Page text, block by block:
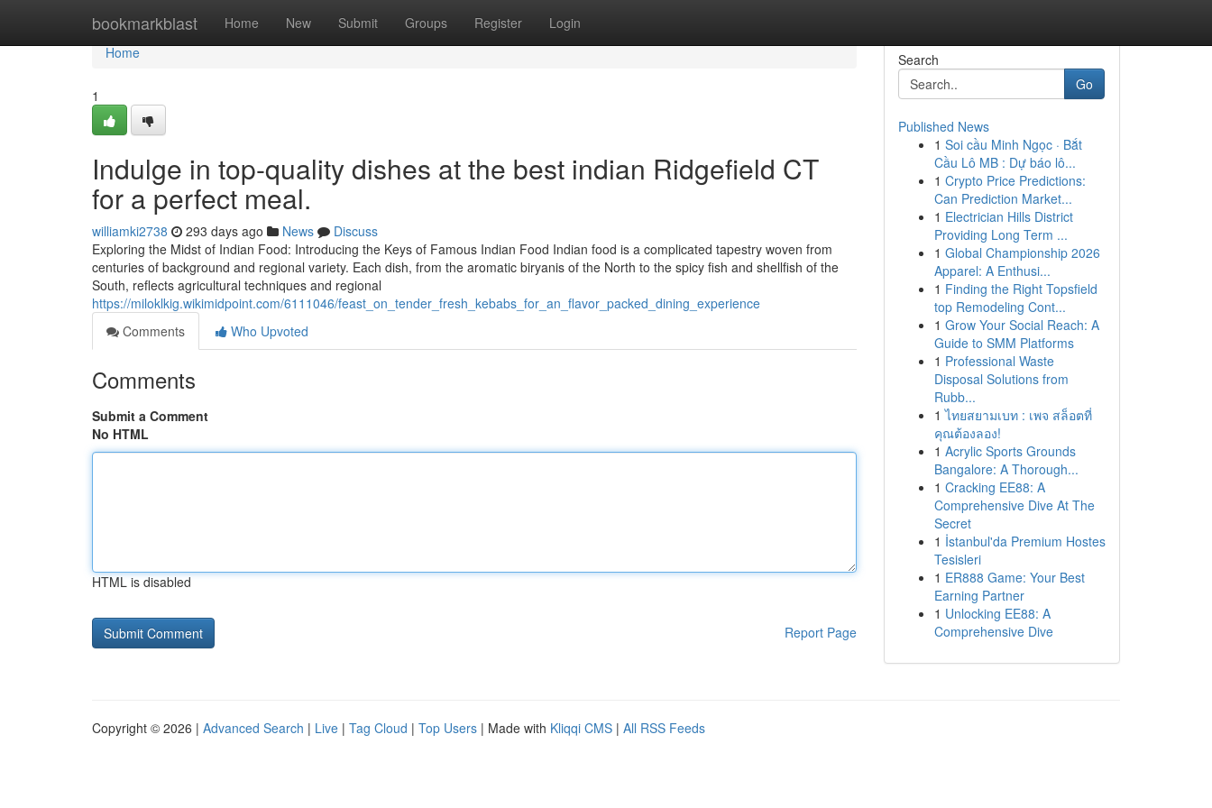
bookmarkblast Home New Submit Groups Register Login
Home
Home
1
Indulge in top-quality dishes at the best indian Ridgefield CT
for a perfect meal.
williamki2738 293 days ago News
Discuss
Exploring the Midst of Indian Food: Introducing the Keys of Famous Indian Food Indian food is a complicated tapestry woven from
centuries of background and regional variety. Each dish, from the aromatic biryanis of the North to the spicy fish and shellfish of the
South, reflects agricultural techniques and regional
https://miloklkig.wikimidpoint.com/6111046/feast_on_tender_fresh_kebabs_for_an_flavor_packed_dining_experience
Comments
Who Upvoted
Comments
Submit a Comment
No HTML
HTML is disabled
Report Page
Search
Go
Published News
1 Soi cầu Minh Ngọc · Bắt
Cầu Lô MB : Dự báo lô...
1 Crypto Price Predictions:
Can Prediction Market...
1 Electrician Hills District
Providing Long Term ...
1 Global Championship 2026
Apparel: A Enthusi...
1 Finding the Right Topsfield
top Remodeling Cont...
1 Grow Your Social Reach: A
Guide to SMM Platforms
1 Professional Waste
Disposal Solutions from
Rubb...
1 ไทยสยามเบท : เพจ สล็อตที่
คุณต้องลอง!
1 Acrylic Sports Grounds
Bangalore: A Thorough...
1 Cracking EE88: A
Comprehensive Dive At The
Secret
1 İstanbul'da Premium Hostes
Tesisleri
1 ER888 Game: Your Best
Earning Partner
1 Unlocking EE88: A
Comprehensive Dive
Copyright © 2026 | Advanced Search | Live | Tag Cloud | Top Users | Made with Kliqqi CMS | All RSS Feeds